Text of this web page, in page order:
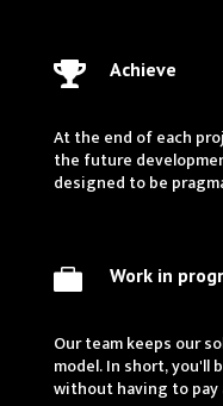
 Achieve
At the end of each
the future
designed to be
 Work in
Our team keeps our
model. In short, you'll
without having to